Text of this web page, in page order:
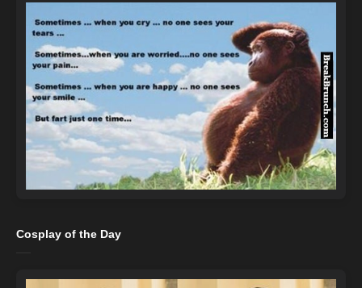
Cosplay of the Day